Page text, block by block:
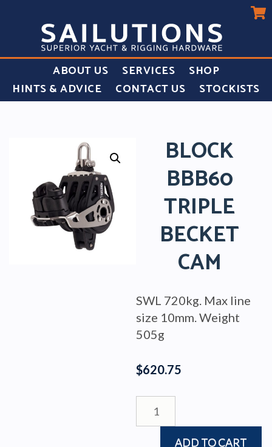
ABOUT US SERVICES
SHOP
HINTS & ADVICE
CONTACT US STOCKISTS
BLOCK
BBB60
TRIPLE
BECKET
CAM
$620.75
SWL 720kg. Max line
size 10mm. Weight
505g
BBB60
ADD TO CART